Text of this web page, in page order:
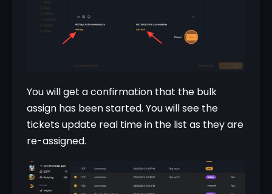
You will get a confirmation that the bulk
assign has been started. You will see the
tickets update real time in the list as they are
re-assigned.